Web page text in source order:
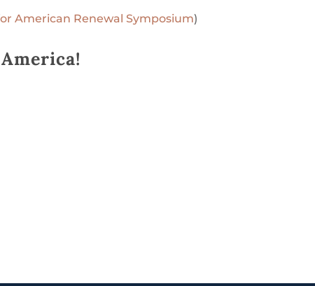
American Renewal Symposium)